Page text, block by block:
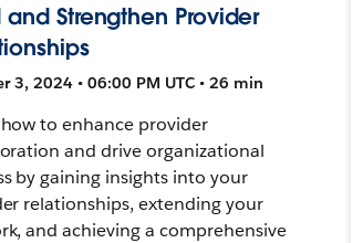
and Strengthen Provider
3, 2024 • 06:00 PM UTC • 26 min
to enhance provider
and drive organizational
by gaining insights into your
relationships, extending your
and achieving a comprehensive